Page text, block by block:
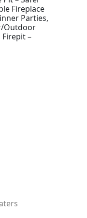
Fireplace
Parties,
Outdoor
Firepit –